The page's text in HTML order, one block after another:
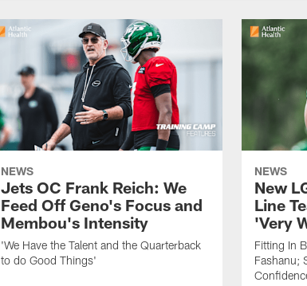
NEWS
Jets OC Frank Reich: We
Feed Off Geno's Focus and
Membou's Intensity
'We Have the Talent and the Quarterback
to do Good Things'
NEWS
New
Line
'Very
Fitting In
Fashanu;